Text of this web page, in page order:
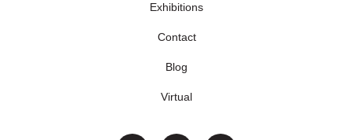
Exhibitions
Contact
Blog
Virtual